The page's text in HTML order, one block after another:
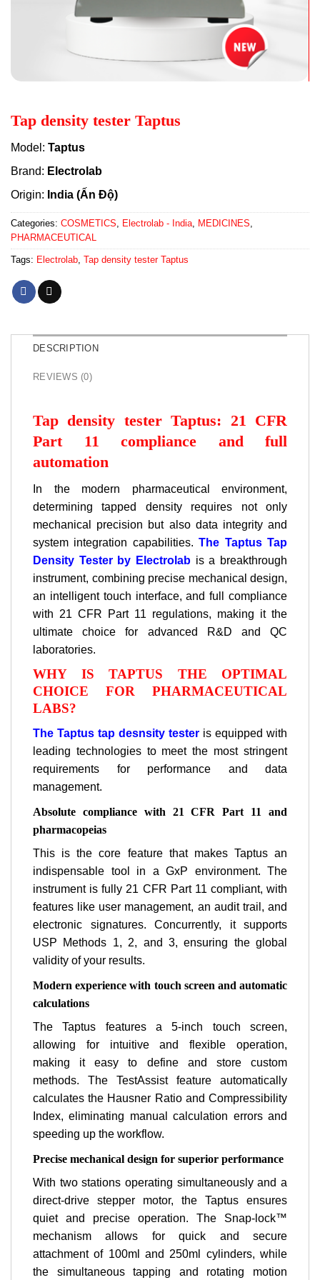
Tap density tester Taptus
Model: Taptus
Brand: Electrolab
Origin: India (Ấn Độ)
Categories: COSMETICS, Electrolab - India, MEDICINES,
PHARMACEUTICAL
Tags: Electrolab, Tap density tester Taptus
DESCRIPTION
REVIEWS (0)
Tap density tester Taptus: 21 CFR
Part 11 compliance and full
automation
In the modern pharmaceutical environment,
determining tapped density requires not only
mechanical precision but also data integrity and
system integration capabilities.The Taptus Tap
Density Tester by Electrolab is a breakthrough
instrument, combining precise mechanical design,
an intelligent touch interface, and full compliance
with 21 CFR Part 11 regulations, making it the
ultimate choice for advanced R&D and QC
laboratories.
WHY IS TAPTUS THE OPTIMAL
CHOICE FOR PHARMACEUTICAL
LABS?
The Taptus tap desnsity tester is equipped with
leading technologies to meet the most stringent
requirements for performance and data
management.
Absolute compliance with 21 CFR Part 11 and
pharmacopeias
This is the core feature that makes Taptus an
indispensable tool in a GxP environment. The
instrument is fully 21 CFR Part 11 compliant, with
features like user management, an audit trail, and
electronic signatures. Concurrently, it supports
USP Methods 1, 2, and 3, ensuring the global
validity of your results.
Modern experience with touch screen and automatic
calculations
The Taptus features a 5-inch touch screen,
allowing for intuitive and flexible operation,
making it easy to define and store custom
methods. The TestAssist feature automatically
calculates the Hausner Ratio and Compressibility
Index, eliminating manual calculation errors and
speeding up the workflow.
Precise mechanical design for superior performance
With two stations operating simultaneously and a
direct-drive stepper motor, the Taptus ensures
quiet and precise operation. The Snap-lock™
mechanism allows for quick and secure
attachment of 100ml and 250ml cylinders, while
the simultaneous tapping and rotating motion